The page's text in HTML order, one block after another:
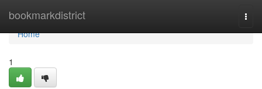
bookmarkdistrict
Home
Home
1